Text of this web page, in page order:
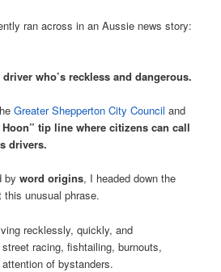
ran across in an Aussie news story:
who’s reckless and dangerous.
Greater Shepperton City Council and
Hoon” tip line where citizens can call
drivers.
byword origins, I headed down the
this unusual phrase.
recklessly, quickly, and
racing, fishtailing, burnouts,
of bystanders.